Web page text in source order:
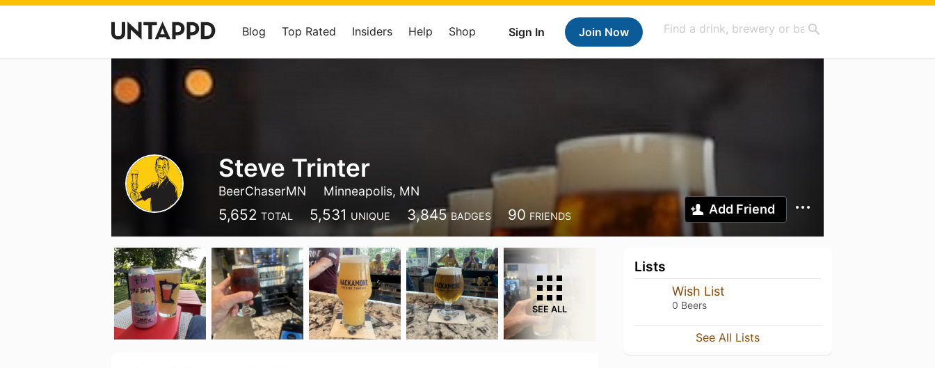
Sign In Join Now
Blog Top Rated Insiders Help Shop
Steve Trinter
BeerChaserMN Minneapolis, MN
5,652 TOTAL 5,531 UNIQUE 3,845 BADGES 90 FRIENDS Add Friend
SEE ALL
Lists
Wish List
0 Beers
See All Lists